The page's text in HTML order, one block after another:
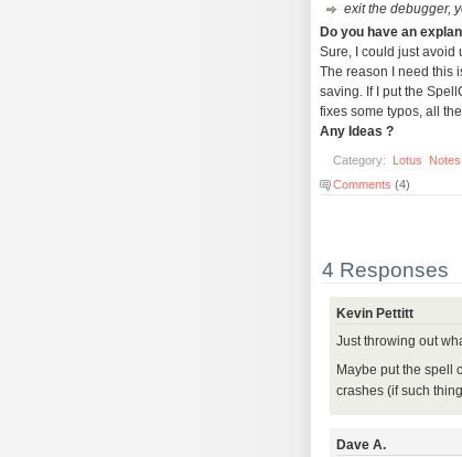
exit the debugger,
Do you have an
Sure, I could just avoid
The reason I need this
saving. If I put the
fixes some typos, all
Any Ideas ?
Category: Lotus Notes
Comments (4)
4 Responses
Kevin Pettitt
Just throwing out
Maybe put the spell
crashes (if such
Dave A.